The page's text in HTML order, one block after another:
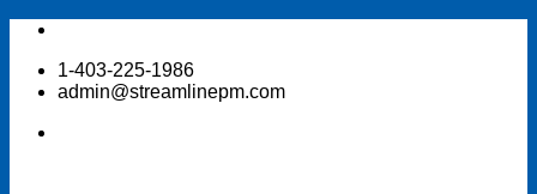
Skip
content1-403-225-1986
admin@streamlinepm.com